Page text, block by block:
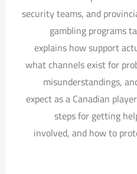
security teams, and
gambling programs
explains how support
what channels exist for
misunderstandings,
expect as a Canadian
steps for getting
involved, and how to